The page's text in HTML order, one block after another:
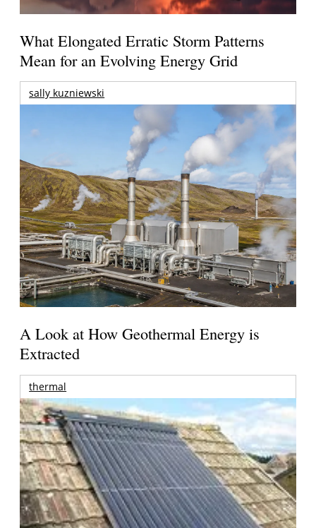
What Elongated Erratic Storm Patterns
Mean for an Evolving Energy Grid
sally kuzniewski
A Look at How Geothermal Energy is
Extracted
thermal